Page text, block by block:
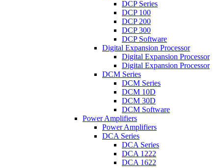
DCP Series
DCP 100
DCP 200
DCP 300
DCP Software
Digital Expansion Processor
Digital Expansion Processor
Digital Expansion Processor
DCM Series
DCM Series
DCM 10D
DCM 30D
DCM Software
Power Amplifiers
Power Amplifiers
DCA Series
DCA Series
DCA 1222
DCA 1622